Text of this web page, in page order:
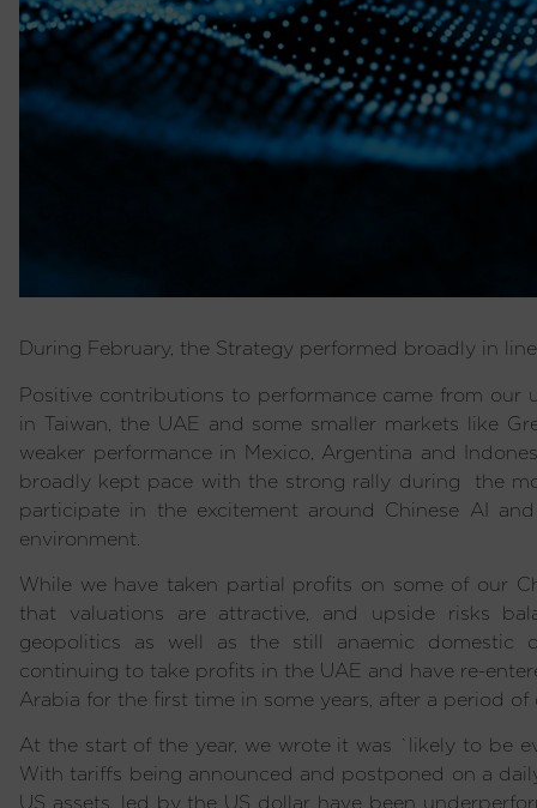
During February, the Strategy performed broadly in
Positive contributions to performance came from our
in Taiwan, the UAE and some smaller markets like
weaker performance in Mexico, Argentina and
broadly kept pace with the strong rally during the
participate in the excitement around Chinese AI
environment.
While we have taken partial profits on some of our
that valuations are attractive, and upside risks
geopolitics as well as the still anaemic domestic
continuing to take profits in the UAE and have re-
Arabia for the first time in some years, after a period of
At the start of the year, we wrote it was `likely to be
With tariffs being announced and postponed on a
US assets, led by the US dollar have been